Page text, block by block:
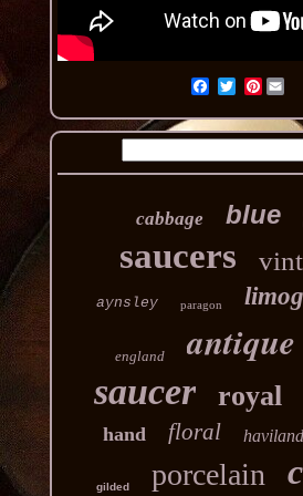
cabbage blue
saucers
aynsley paragon
england antique
saucer royal
hand
floral haviland
gilded porcelain